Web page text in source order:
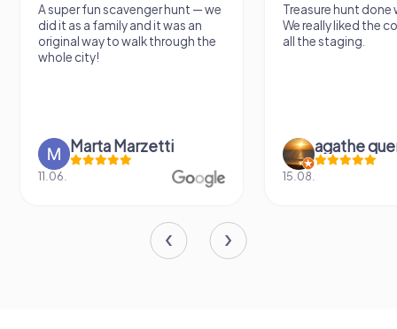
A super fun scavenger hunt — we
did it as a family and it was an
original way to walk through the
whole city!
Marta Marzetti
11.06.
Treasure hunt done
We really liked the
all the staging.
agathe
15.08.